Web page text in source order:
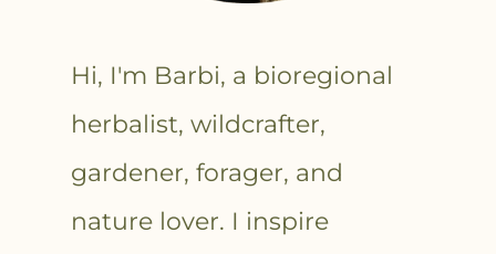
Hi, I'm Barbi, a bioregional
herbalist, wildcrafter,
gardener, forager, and
nature lover. I inspire